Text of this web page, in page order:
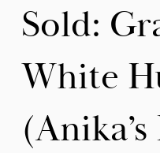
Sold:
White